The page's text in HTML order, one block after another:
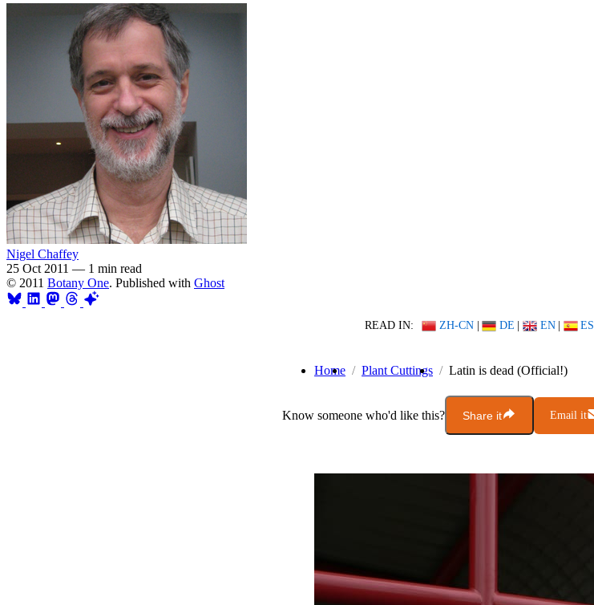
Nigel Chaffey
25 Oct 2011 — 1 min read
© 2011 Botany One. Published with Ghost
READ IN: ZH-CN | DE | EN | ES
Home Plant Cuttings Latin is dead (Official!)
Know someone who'd like this? Share it Email it